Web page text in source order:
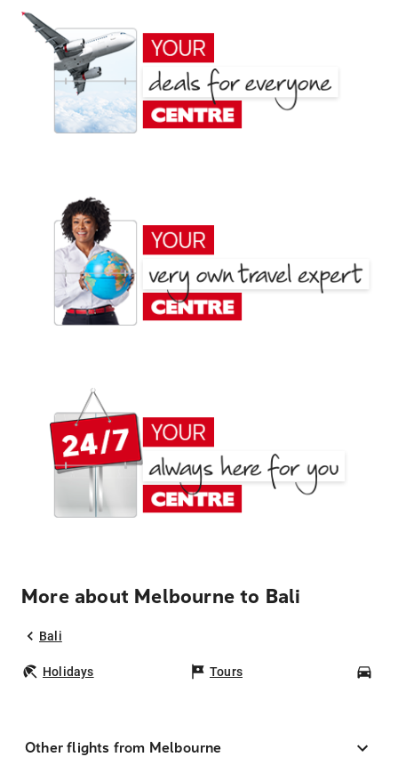
More about Melbourne to Bali
Bali
Holidays Tours
Other flights from Melbourne